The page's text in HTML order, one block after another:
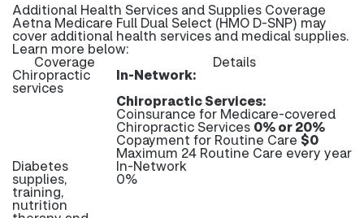
Additional Health Services and Supplies Coverage
Aetna Medicare Full Dual Select (HMO D-SNP) may
cover additional health services and medical supplies.
Learn more below:
Coverage Details
Chiropractic
services
In-Network:
Chiropractic Services:
Coinsurance for Medicare-covered
Chiropractic Services 0% or 20%
Copayment for Routine Care $0
Maximum 24 Routine Care every year
Diabetes
supplies,
training,
nutrition
In-Network
0%